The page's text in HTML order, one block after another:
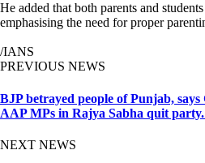
He added that both parents and
emphasising the need for proper
/IANS
PREVIOUS NEWS
BJP betrayed people of Punjab,
AAP MPs in Rajya Sabha quit
NEXT NEWS